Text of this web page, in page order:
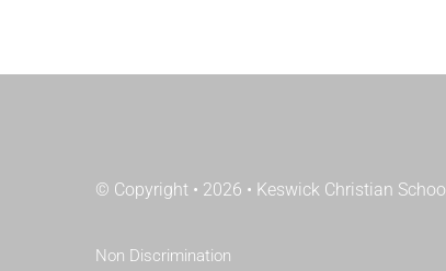
© Copyright • 2026 • Keswick Christian School
Non Discrimination